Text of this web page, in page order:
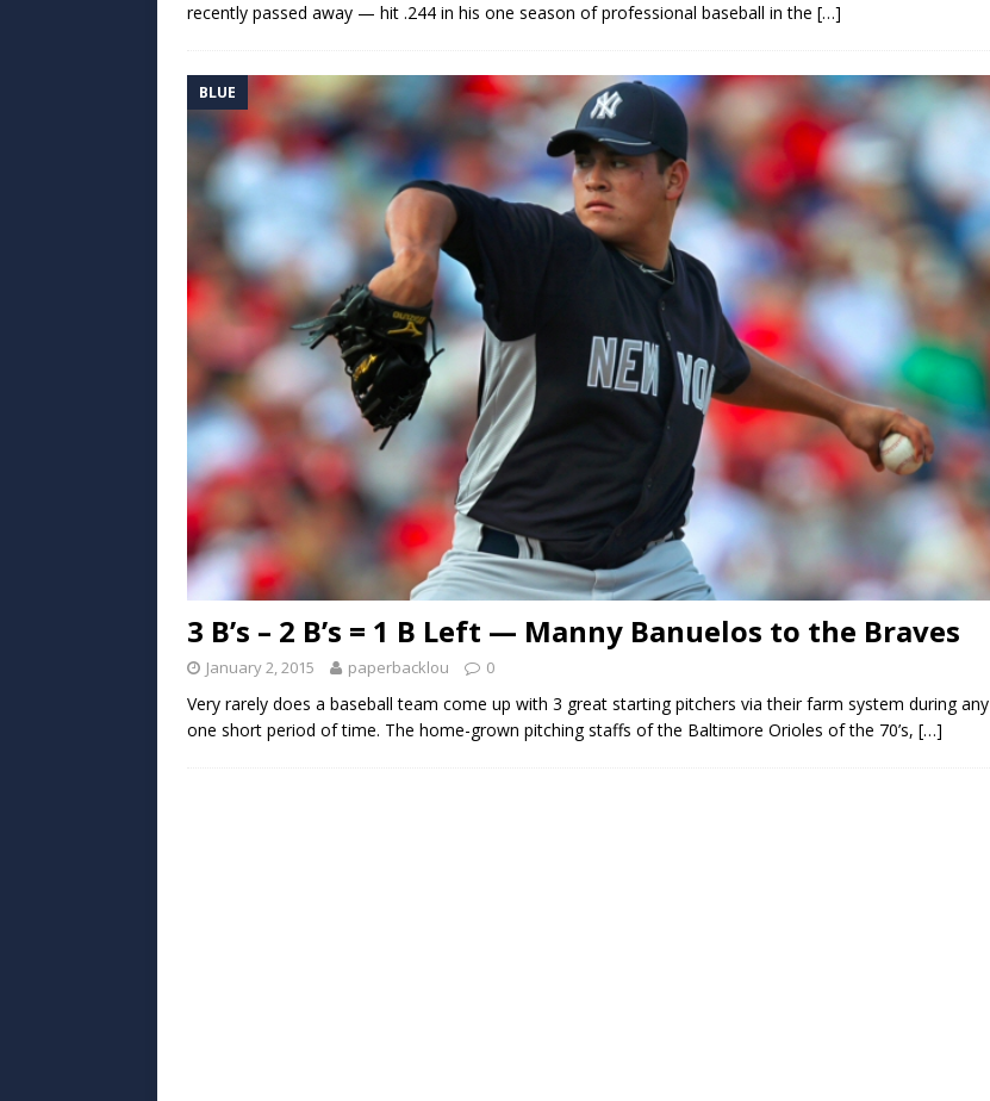
recently passed away — hit .244 in his one season of professional baseball in the […]
BLUE
3 B’s – 2 B’s = 1 B Left — Manny Banuelos to the Braves
January 2, 2015 paperbacklou 0
Very rarely does a baseball team come up with 3 great starting pitchers via their farm system during any
one short period of time. The home-grown pitching staffs of the Baltimore Orioles of the 70’s, […]